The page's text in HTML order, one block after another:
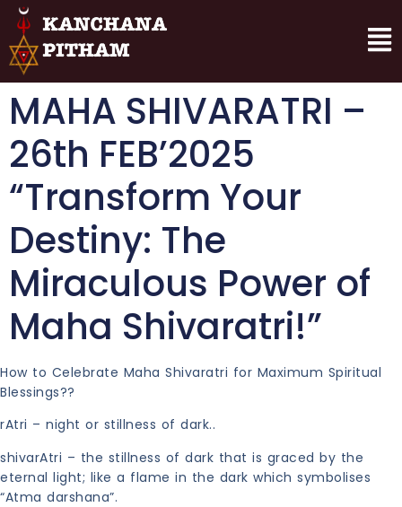
MAHA SHIVARATRI –
26th FEB’2025
“Transform Your
Destiny: The
Miraculous Power of
Maha Shivaratri!”
How to Celebrate Maha Shivaratri for Maximum Spiritual
Blessings??
rAtri – night or stillness of dark..
shivarAtri – the stillness of dark that is graced by the
eternal light; like a flame in the dark which symbolises
“Atma darshana”.